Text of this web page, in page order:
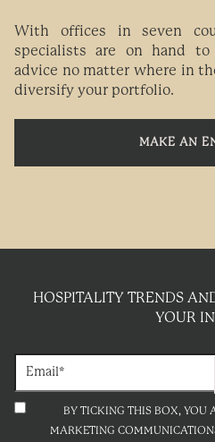
With offices in seven
specialists are on hand
advice no matter where in
diversify your portfolio.
MAKE AN
HOSPITALITY TRENDS
YOUR
BY TICKING THIS BOX, YOU
MARKETING